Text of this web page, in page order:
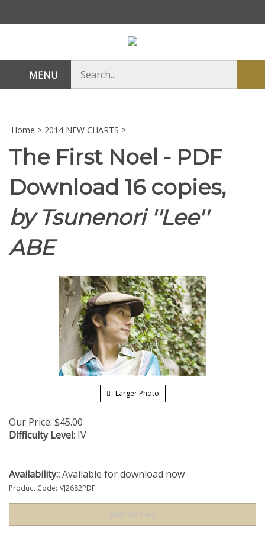
MENU
store
Home > 2014 NEW CHARTS >
The First Noel - PDF
Download 16 copies,
by Tsunenori ''Lee''
ABE
Larger Photo
Our Price: $45.00
Difficulty Level: IV
Availability::Available for download now
Product Code: VJ2682PDF